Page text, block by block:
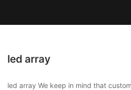
led array
led array We keep in mind that